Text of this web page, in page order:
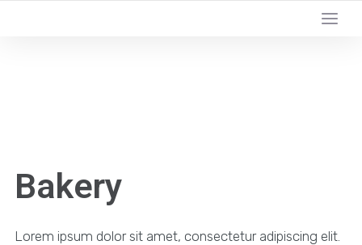
Bakery
Lorem ipsum dolor sit amet, consectetur adipiscing elit.